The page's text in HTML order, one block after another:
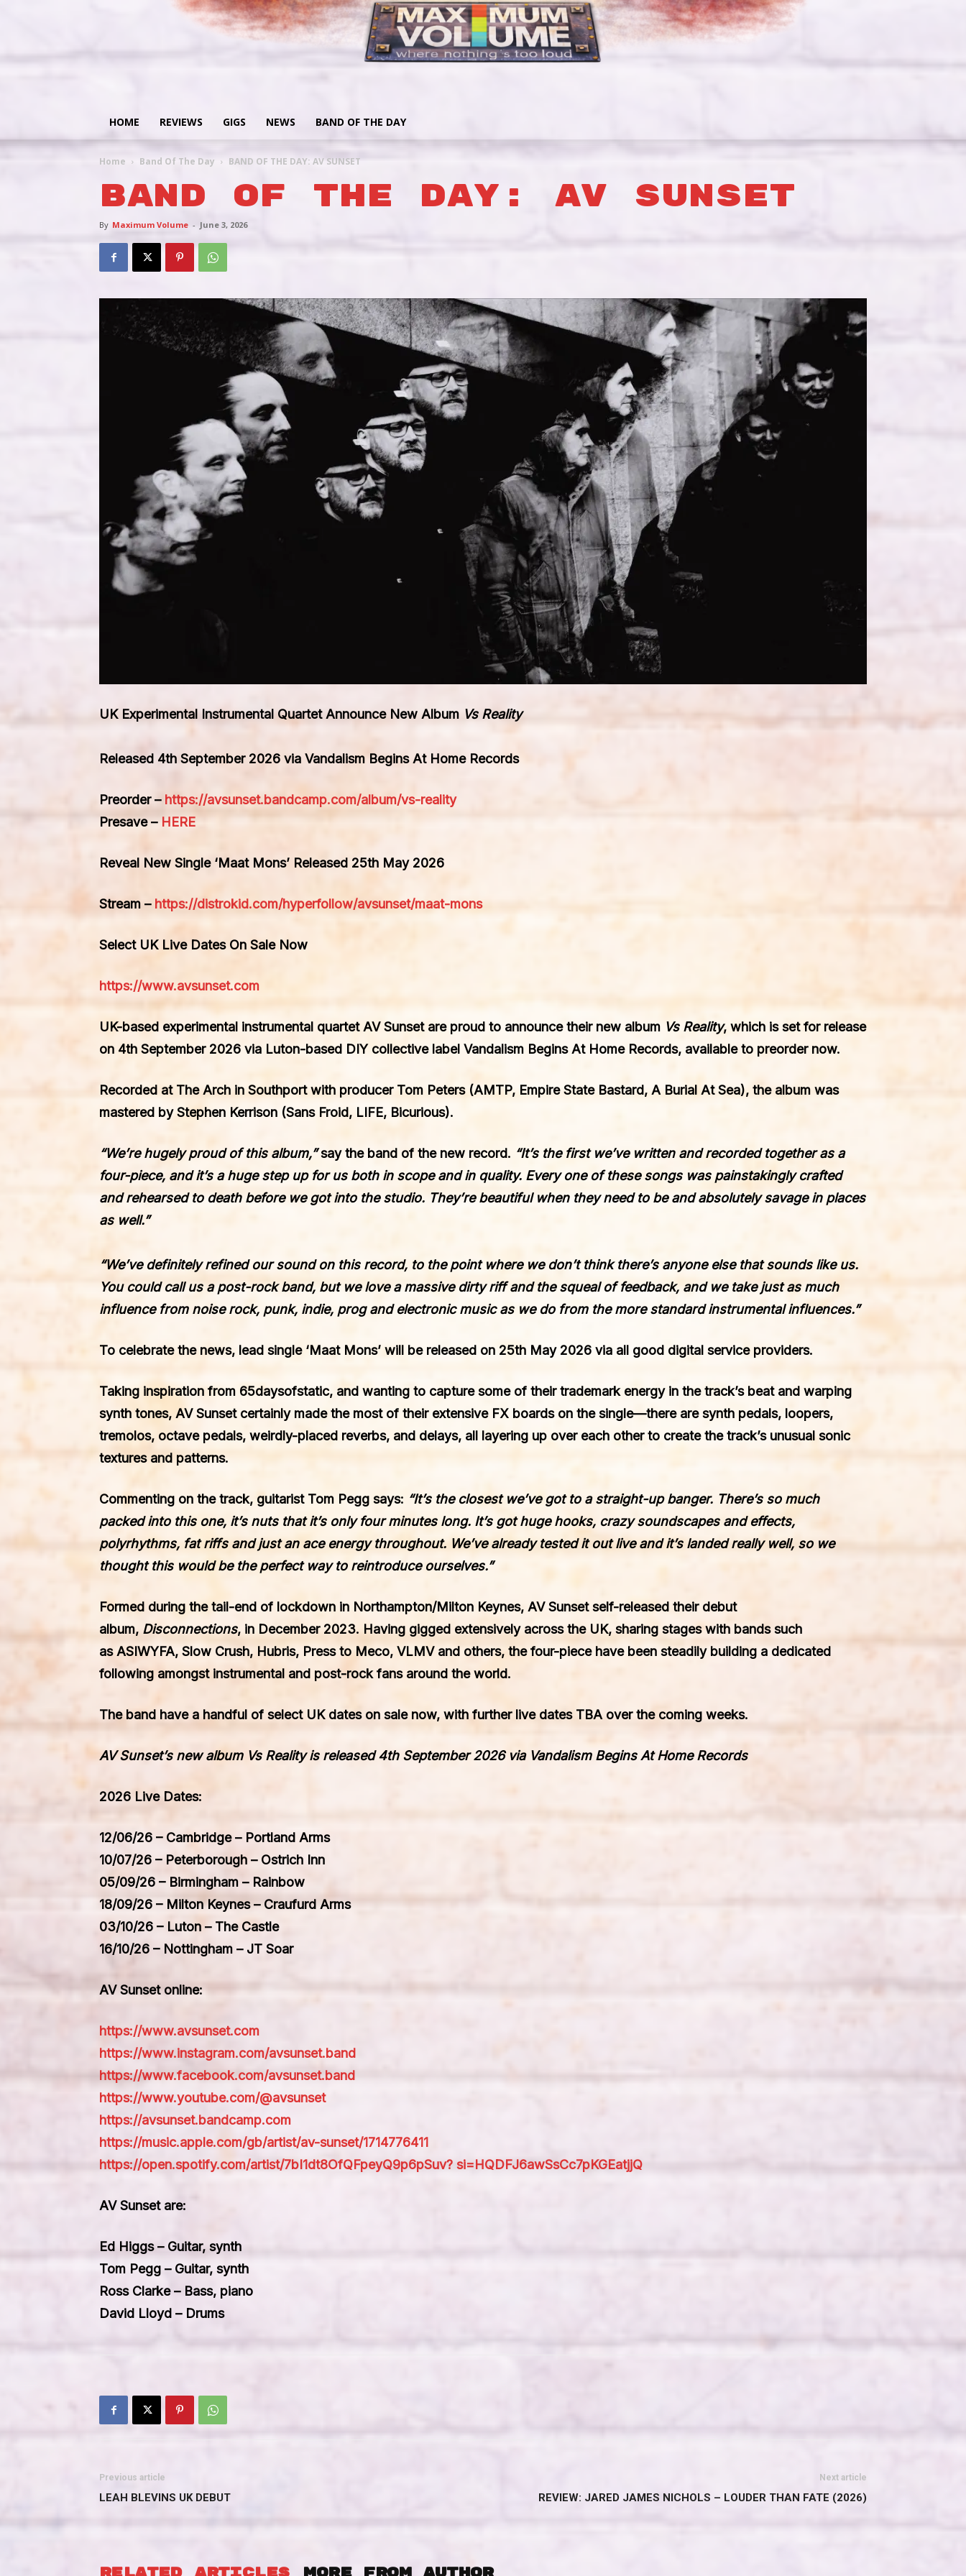
HOME REVIEWS GIGS NEWS BAND OF THE DAY
Home Band Of The Day BAND OF THE DAY: AV SUNSET
BAND OF THE DAY: AV SUNSET
By Maximum Volume - June 3, 2026
UK Experimental Instrumental Quartet Announce New Album Vs Reality
Released 4th September 2026 via Vandalism Begins At Home Records
Preorder – https://avsunset.bandcamp.com/album/vs-reality
Presave – HERE
Reveal New Single ‘Maat Mons’ Released 25th May 2026
Stream – https://distrokid.com/hyperfollow/avsunset/maat-mons
Select UK Live Dates On Sale Now
https://www.avsunset.com
UK-based experimental instrumental quartet AV Sunsetare proud to announce their new album Vs Reality, which is set for release
on 4th September 2026 via Luton-based DIY collective label Vandalism Begins At Home Records, available to preorder now.
Recorded at The Arch in Southport with producer Tom Peters(AMTP, Empire State Bastard, A Burial At Sea), the album was
mastered byStephen Kerrison (Sans Froid, LIFE, Bicurious).
“We’re hugely proud of this album,”say the band of the new record. “It’s the first we’ve written and recorded together as a
four-piece, and it’s a huge step up for us both in scope and in quality. Every one of these songs was painstakingly crafted
and rehearsed to death before we got into the studio. They’re beautiful when they need to be and absolutely savage in places
as well.”
“We’ve definitely refined our sound on this record, to the point where we don’t think there’s anyone else that sounds like us.
You could call us a post-rock band, but we love a massive dirty riff and the squeal of feedback, and we take just as much
influence from noise rock, punk, indie, prog and electronic music as we do from the more standard instrumental influences.”
To celebrate the news, lead single ‘Maat Mons’ will be released on 25th May 2026 via all good digital service providers.
Taking inspiration from 65daysofstatic, and wanting to capture some of their trademark energy in the track’s beat and warping
synth tones, AV Sunset certainly made the most of their extensive FX boards on the single—there are synth pedals, loopers,
tremolos, octave pedals, weirdly-placed reverbs, and delays, all layering up over each other to create the track’s unusual sonic
textures and patterns.
Commenting on the track, guitarist Tom Pegg says: “It’s the closest we’ve got to a straight-up banger. There’s so much
packed into this one, it’s nuts that it’s only four minutes long. It’s got huge hooks, crazy soundscapes and effects,
polyrhythms, fat riffs and just an ace energy throughout. We’ve already tested it out live and it’s landed really well, so we
thought this would be the perfect way to reintroduce ourselves.”
Formed during the tail-end of lockdown in Northampton/Milton Keynes, AV Sunset self-released their debut
album, Disconnections, in December 2023. Having gigged extensively across the UK, sharing stages with bands such
as ASIWYFA, Slow Crush, Hubris, Press to Meco, VLMVand others, the four-piece have been steadily building a dedicated
following amongst instrumental and post-rock fans around the world.
The band have a handful of select UK dates on sale now, with further live dates TBA over the coming weeks.
AV Sunset’s new album Vs Reality is released 4th September 2026 via Vandalism Begins At Home Records
2026 Live Dates:
12/06/26 – Cambridge – Portland Arms
10/07/26 – Peterborough – Ostrich Inn
05/09/26 – Birmingham – Rainbow
18/09/26 – Milton Keynes – Craufurd Arms
03/10/26 – Luton – The Castle
16/10/26 – Nottingham – JT Soar
AV Sunset online:
https://www.avsunset.com
https://www.instagram.com/avsunset.band
https://www.facebook.com/avsunset.band
https://www.youtube.com/@avsunset
https://avsunset.bandcamp.com
https://music.apple.com/gb/artist/av-sunset/1714776411
https://open.spotify.com/artist/7bI1dt8OfQFpeyQ9p6pSuv? si=HQDFJ6awSsCc7pKGEatjjQ
AV Sunset are:
Ed Higgs – Guitar, synth
Tom Pegg – Guitar, synth
Ross Clarke – Bass, piano
David Lloyd – Drums
Previous article
LEAH BLEVINS UK DEBUT
Next article
REVIEW: JARED JAMES NICHOLS – LOUDER THAN FATE (2026)